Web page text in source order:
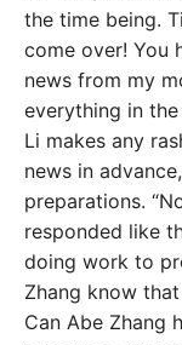
the time being.
come over! You
news from my
everything in
Li makes any
news in
preparations.
responded like
doing work to
Zhang know
Can Abe Zhang